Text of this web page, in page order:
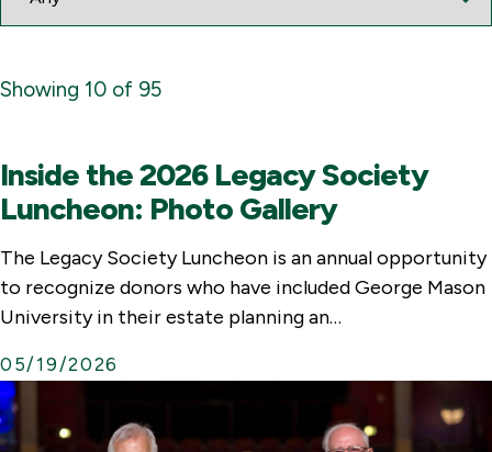
Showing 10 of 95
Inside the 2026 Legacy Society
Luncheon: Photo Gallery
The Legacy Society Luncheon is an annual opportunity
to recognize donors who have included George Mason
University in their estate planning an…
05/19/2026